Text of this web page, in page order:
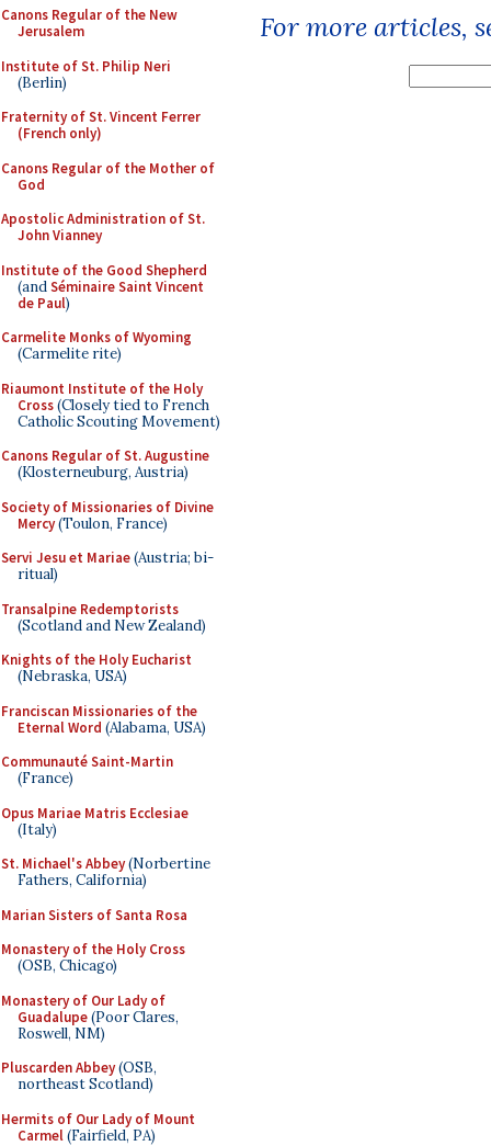
Canons Regular of the New
Jerusalem
Institute of St. Philip Neri
(Berlin)
Fraternity of St. Vincent Ferrer
(French only)
Canons Regular of the Mother of
God
Apostolic Administration of St.
John Vianney
Institute of the Good Shepherd
(andSéminaire Saint Vincent
de Paul)
Carmelite Monks of Wyoming
(Carmelite rite)
Riaumont Institute of the Holy
Cross(Closely tied to French
Catholic Scouting Movement)
Canons Regular of St. Augustine
(Klosterneuburg, Austria)
Society of Missionaries of Divine
Mercy(Toulon, France)
Servi Jesu et Mariae(Austria; bi-
ritual)
Transalpine Redemptorists
(Scotland and New Zealand)
Knights of the Holy Eucharist
(Nebraska, USA)
Franciscan Missionaries of the
Eternal Word (Alabama, USA)
Communauté Saint-Martin
(France)
Opus Mariae Matris Ecclesiae
(Italy)
St. Michael's Abbey(Norbertine
Fathers, California)
Marian Sisters of Santa Rosa
Monastery of the Holy Cross
(OSB, Chicago)
Monastery of Our Lady of
Guadalupe(Poor Clares,
Roswell, NM)
Pluscarden Abbey(OSB,
northeast Scotland)
Hermits of Our Lady of Mount
Carmel(Fairfield, PA)
For more articles,